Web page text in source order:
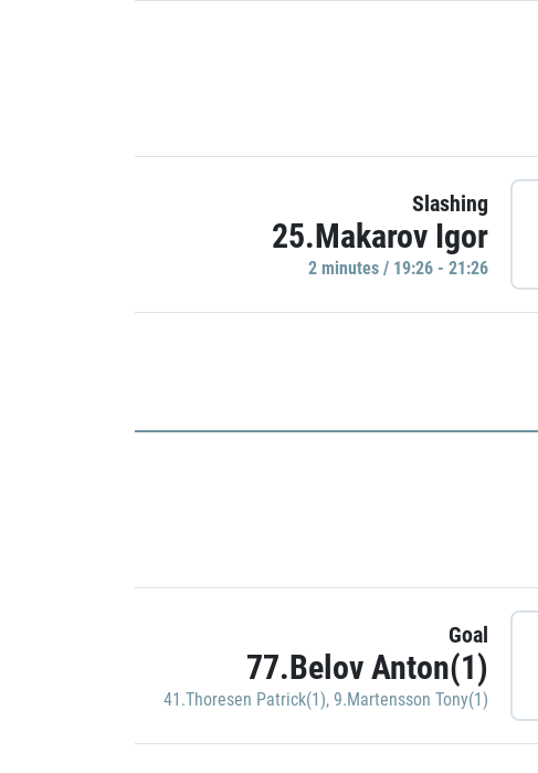
Slashing
25.Makarov Igor
2 minutes / 19:26 - 21:26
Goal
77.Belov Anton(1)
41.Thoresen Patrick(1), 9.Martensson Tony(1)